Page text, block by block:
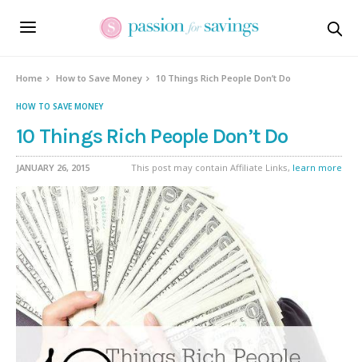
Home How to Save Money 10 Things Rich People Don’t Do
HOW TO SAVE MONEY
10 Things Rich People Don’t Do
JANUARY 26, 2015 This post may contain Affiliate Links, learn more